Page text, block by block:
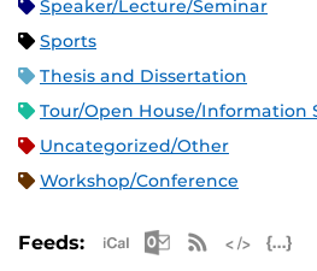
Speaker/Lecture/Seminar
Sports
Thesis and Dissertation
Tour/Open House/Information
Uncategorized/Other
Workshop/Conference
Feeds: Apple iCal Feed
Microsoft
RSS